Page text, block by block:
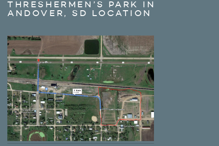
THRESHERMEN’S PARK IN
ANDOVER, SD LOCATION